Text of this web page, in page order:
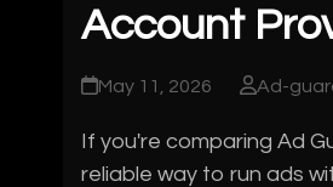
Account
May 11, 2026 Ad-
If you're comparing Ad
reliable way to run ads